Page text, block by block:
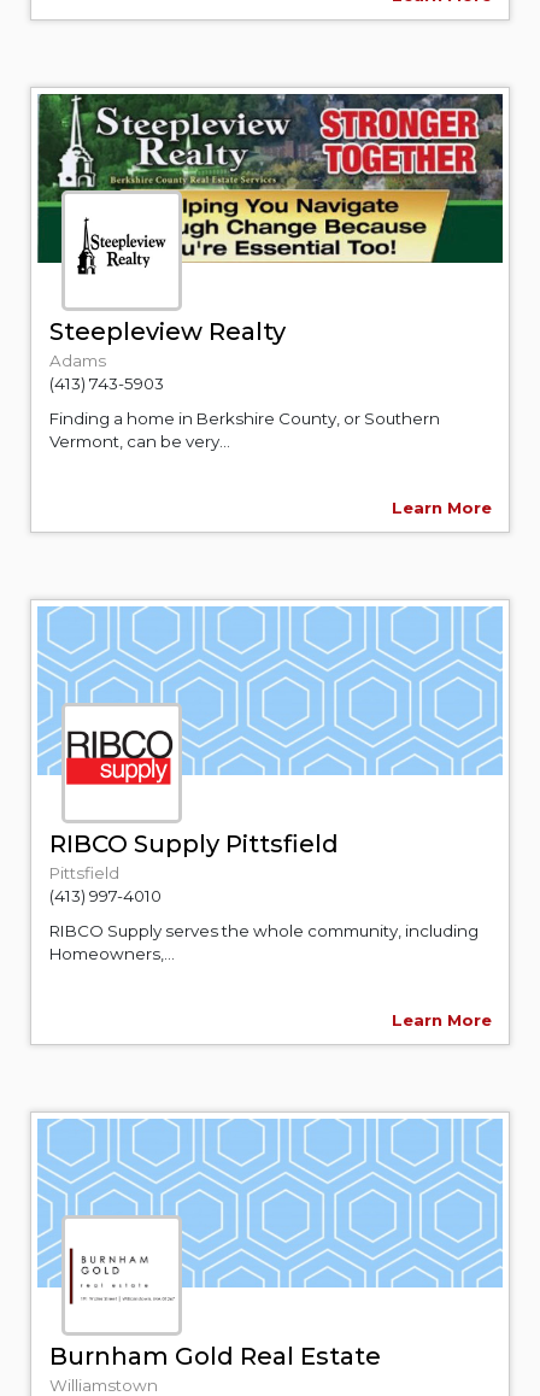
Steepleview Realty
Adams
(413) 743-5903
Finding a home in Berkshire County, or Southern
Vermont, can be very...
Learn More
RIBCO Supply Pittsfield
Pittsfield
(413) 997-4010
RIBCO Supply serves the whole community, including
Homeowners,...
Learn More
Burnham Gold Real Estate
Williamstown